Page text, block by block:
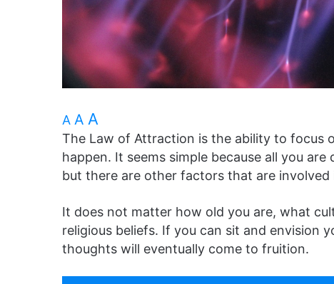
A A A
The Law of Attraction is the ability to focus
happen. It seems simple because all you
but there are other factors that are
It does not matter how old you are, what
religious beliefs. If you can sit and envision
thoughts will eventually come to fruition.